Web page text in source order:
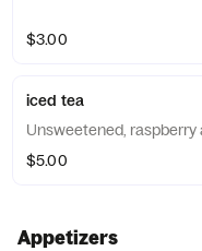
$3.00
iced tea
Unsweetened, raspberry
$5.00
Appetizers